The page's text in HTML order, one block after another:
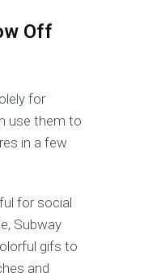
Off
for
use them to
in a few
for social
Subway
gifs to
and